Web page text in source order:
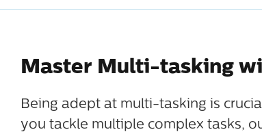
Master Multi-tasking
Being adept at multi-tasking is
you tackle multiple complex tasks,